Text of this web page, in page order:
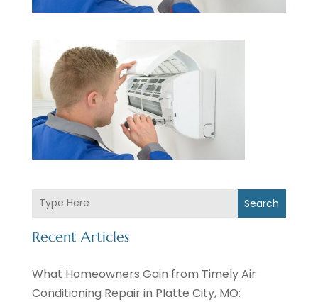
Search
Recent Articles
What Homeowners Gain from Timely Air
Conditioning Repair in Platte City, MO: